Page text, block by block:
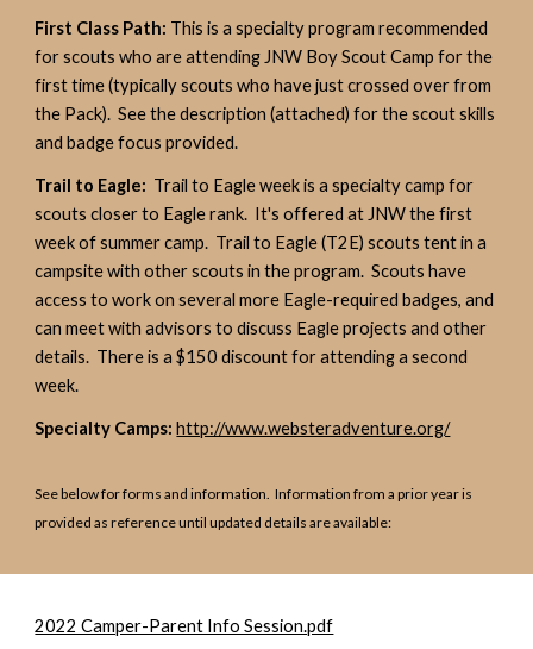
First Class Path: This is a specialty program recommended
for scouts who are attending JNW Boy Scout Camp for the
first time (typically scouts who have just crossed over from
the Pack). See the description (attached) for the scout skills
and badge focus provided.
Trail to Eagle: Trail to Eagle week is a specialty camp for
scouts closer to Eagle rank. It's offered at JNW the first
week of summer camp. Trail to Eagle (T2E) scouts tent in a
campsite with other scouts in the program. Scouts have
access to work on several more Eagle-required badges, and
can meet with advisors to discuss Eagle projects and other
details. There is a $150 discount for attending a second
week.
Specialty Camps: http://www.websteradventure.org/
See below for forms and information. Information from a prior year is
provided as reference until updated details are available:
2022 Camper-Parent Info Session.pdf